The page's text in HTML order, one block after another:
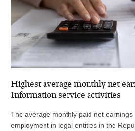
Highest average monthly net
Information service activities
The average monthly paid net earnings
employment in legal entities in the